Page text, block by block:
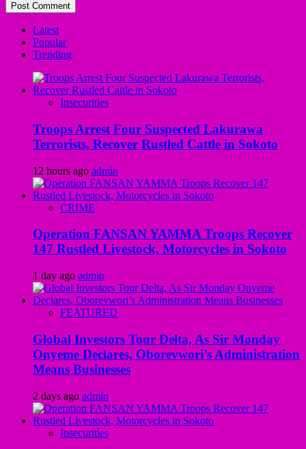
Latest
Popular
Trending
Insecurities
Troops Arrest Four Suspected Lakurawa
Terrorists, Recover Rustled Cattle in Sokoto
12 hours ago admin
CRIME
Operation FANSAN YAMMA Troops Recover
147 Rustled Livestock, Motorcycles in Sokoto
1 day ago admin
FEATURED
Global Investors Tour Delta, As Sir Monday
Onyeme Declares, Oborevwori’s Administration
Means Businesses
2 days ago admin
Insecurities